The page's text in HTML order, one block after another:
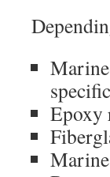
Epoxy